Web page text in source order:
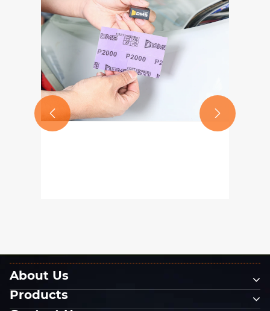
 
About Us
Products